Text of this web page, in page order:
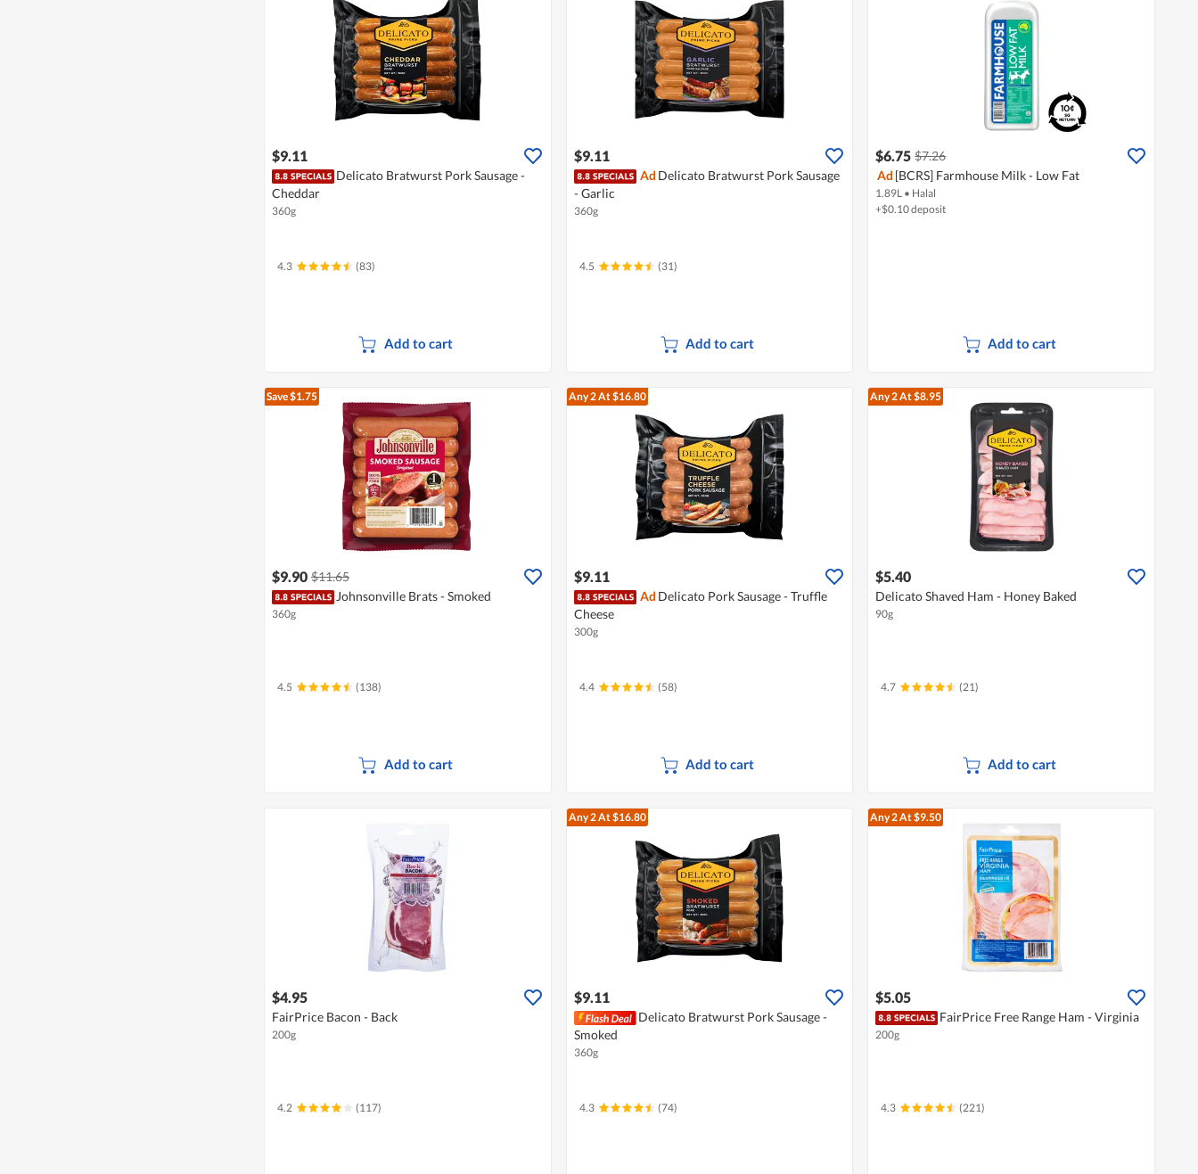
$9.11
Delicato Bratwurst Pork Sausage -
Cheddar
360g
4.3 (83)
Add to cart
$9.11
Ad Delicato Bratwurst Pork Sausage
- Garlic
360g
4.5 (31)
Add to cart
$6.75 $7.26
Ad [BCRS] Farmhouse Milk - Low Fat
1.89L • Halal
+$0.10 deposit
Add to cart
Save $1.75
$9.90 $11.65
Johnsonville Brats - Smoked
360g
4.5 (138)
Add to cart
Any 2At $16.80
$9.11
Ad Delicato Pork Sausage - Truffle
Cheese
300g
4.4 (58)
Add to cart
Any 2At $8.95
$5.40
Delicato Shaved Ham - Honey Baked
90g
4.7 (21)
Add to cart
$4.95
FairPrice Bacon - Back
200g
4.2 (117)
Any 2At $16.80
$9.11
Delicato Bratwurst Pork Sausage -
Smoked
360g
4.3 (74)
Any 2At $9.50
$5.05
FairPrice Free Range Ham - Virginia
200g
4.3 (221)